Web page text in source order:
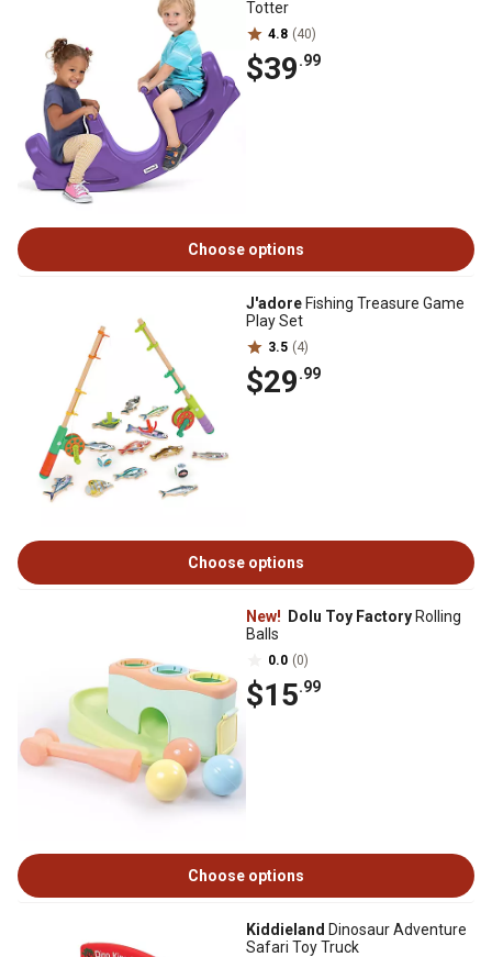
Totter
4.8 (40)
$39.99
Choose options
J'adore Fishing Treasure Game
Play Set
3.5 (4)
$29.99
Choose options
New! Dolu Toy Factory Rolling
Balls
0.0 (0)
$15.99
Choose options
Kiddieland Dinosaur Adventure
Safari Toy Truck